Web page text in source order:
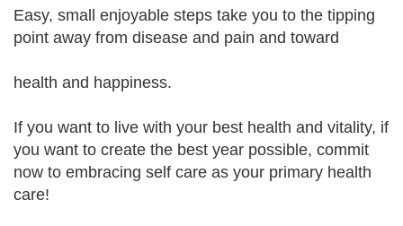
Easy, small enjoyable steps take you to the tipping
point away from disease and pain and toward
health and happiness.
If you want to live with your best health and vitality, if
you want to create the best year possible, commit
now to embracing self care as your primary health
care!